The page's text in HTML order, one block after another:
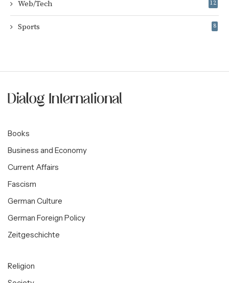
Web/Tech 12
Sports 8
Books
Business and Economy
Current Affairs
Fascism
German Culture
German Foreign Policy
Zeitgeschichte
Religion